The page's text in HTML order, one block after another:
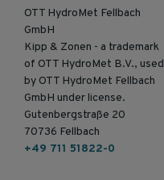
OTT HydroMet Fellbach
GmbH
Kipp & Zonen - a trademark
of OTT HydroMet B.V., used
by OTT HydroMet Fellbach
GmbH under license.
Gutenbergstraße 20
70736 Fellbach
+49 711 51822-0